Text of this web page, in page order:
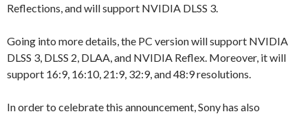
Reflections, and will support NVIDIA DLSS 3.
Going into more details, the PC version will support NVIDIA
DLSS 3, DLSS 2, DLAA, and NVIDIA Reflex. Moreover, it will
support 16:9, 16:10, 21:9, 32:9, and 48:9 resolutions.
In order to celebrate this announcement, Sony has also